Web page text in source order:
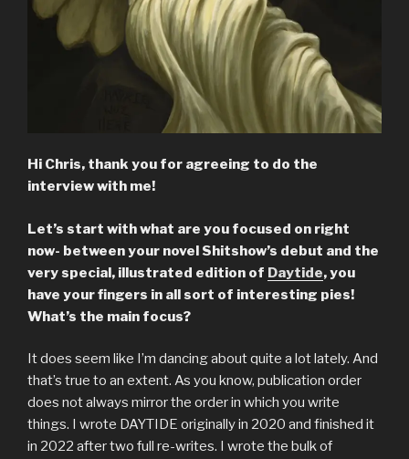
Hi Chris, thank you for agreeing to do the
interview with me!
Let’s start with what are you focused on right
now- between your novel Shitshow’s debut and the
very special, illustrated edition of Daytide, you
have your fingers in all sort of interesting pies!
What’s the main focus?
It does seem like I’m dancing about quite a lot lately. And
that’s true to an extent. As you know, publication order
does not always mirror the order in which you write
things. I wrote DAYTIDE originally in 2020 and finished it
in 2022 after two full re-writes. I wrote the bulk of